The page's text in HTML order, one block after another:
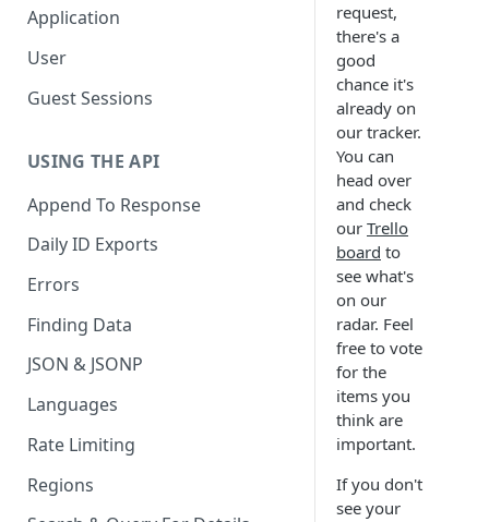
Application
User
Guest Sessions
USING THE API
Append To Response
Daily ID Exports
Errors
Finding Data
JSON & JSONP
Languages
Rate Limiting
Regions
request,
there's a
good
chance it's
already on
our tracker.
You can
head over
and check
our Trello
board to
see what's
on our
radar. Feel
free to vote
for the
items you
think are
important.
If you don't
see your